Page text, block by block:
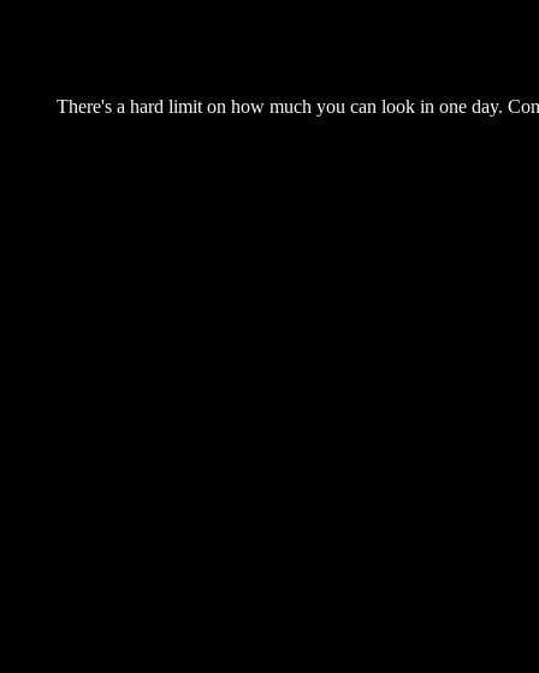
There's a hard limit on how much you can look in one day.